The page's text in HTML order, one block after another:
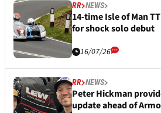
RR NEWS
14-time Isle of Man
for shock solo debut
16/07/26
RR NEWS
Peter Hickman
update ahead of